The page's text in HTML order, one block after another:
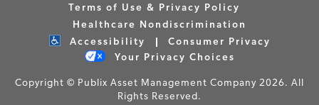
Terms of Use & Privacy Policy
Healthcare Nondiscrimination
Accessibility
Consumer Privacy
Your Privacy Choices
Copyright © Publix Asset Management Company 2026. All
Rights Reserved.